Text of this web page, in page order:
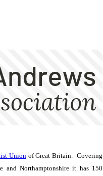
Union of Great Britain. Covering
and Northamptonshire it has 150